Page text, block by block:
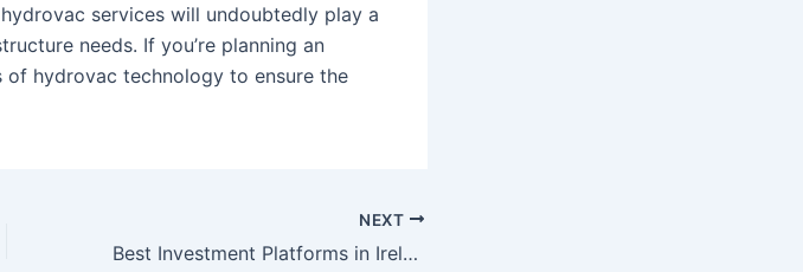
services will undoubtedly play a
needs. If you’re planning an
hydrovac technology to ensure the
NEXT
Best Investment Platforms in Ireland: A Guide to Top Investment Opportunities